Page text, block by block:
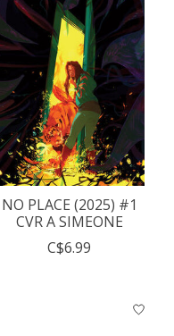
NO PLACE (2025) #1
CVR A SIMEONE
C$6.99